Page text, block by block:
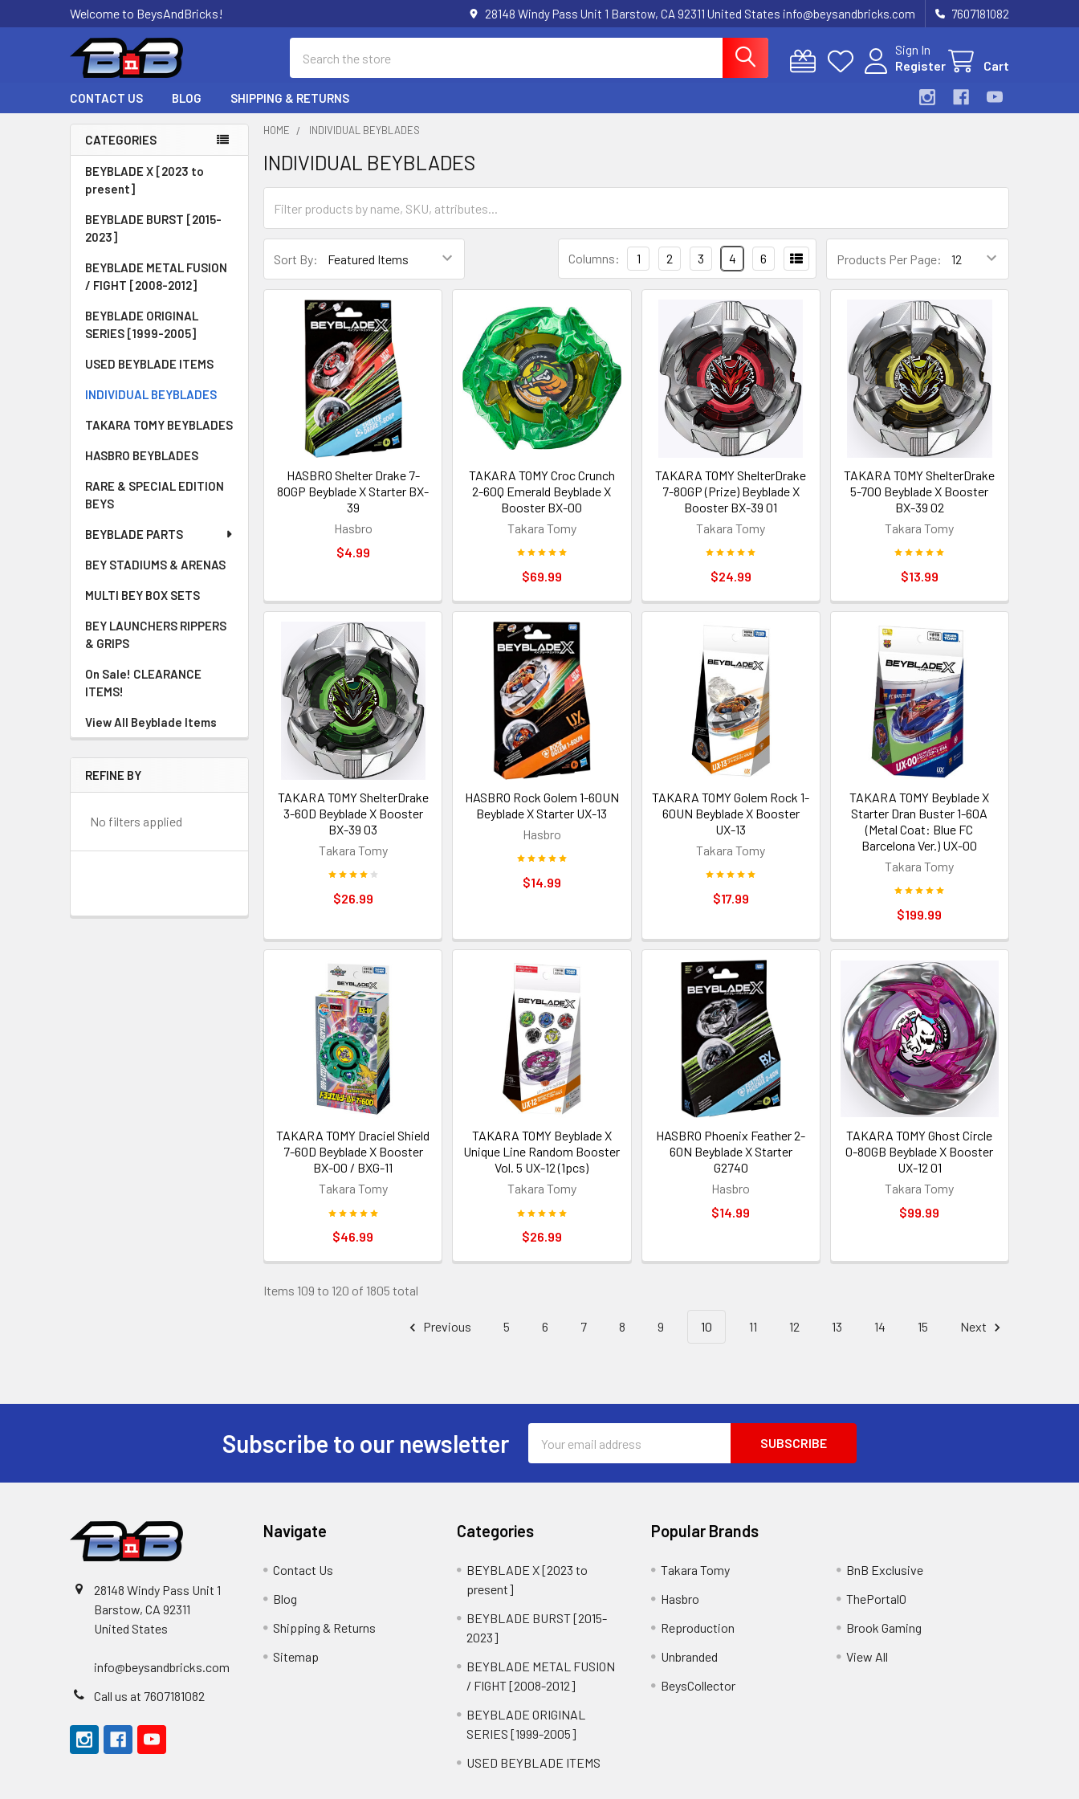
Welcome to BeysAndBricks! 28148 Windy Pass Unit 1 Barstow, CA 92311 United States info@beysandbricks.com 7607181082
Sign In
Register
Cart
CONTACT US BLOG SHIPPING & RETURNS
Sidebar
CATEGORIES
BEYBLADE X [2023 to
present]
BEYBLADE BURST [2015-
2023]
BEYBLADE METAL FUSION
/ FIGHT [2008-2012]
BEYBLADE ORIGINAL
SERIES [1999-2005]
USED BEYBLADE ITEMS
INDIVIDUAL BEYBLADES
TAKARA TOMY BEYBLADES
HASBRO BEYBLADES
RARE & SPECIAL EDITION
BEYS
BEYBLADE PARTS
BEY STADIUMS & ARENAS
MULTI BEY BOX SETS
BEY LAUNCHERS RIPPERS
& GRIPS
On Sale! CLEARANCE
ITEMS!
View All Beyblade Items
REFINE BY
No filters applied
HOME INDIVIDUAL BEYBLADES
INDIVIDUAL BEYBLADES
Sort By: Products Per Page:
Columns: 1 2 3 4 6
HASBRO Shelter Drake 7-
80GP Beyblade X Starter BX-
39
Hasbro
$4.99
TAKARA TOMY Croc Crunch
2-60Q Emerald Beyblade X
Booster BX-00
Takara Tomy
$69.99
TAKARA TOMY ShelterDrake
7-80GP (Prize) Beyblade X
Booster BX-39 01
Takara Tomy
$24.99
TAKARA TOMY ShelterDrake
5-70O Beyblade X Booster
BX-39 02
Takara Tomy
$13.99
TAKARA TOMY ShelterDrake
3-60D Beyblade X Booster
BX-39 03
Takara Tomy
$26.99
HASBRO Rock Golem 1-60UN
Beyblade X Starter UX-13
Hasbro
$14.99
TAKARA TOMY Golem Rock 1-
60UN Beyblade X Booster
UX-13
Takara Tomy
$17.99
TAKARA TOMY Beyblade X
Starter Dran Buster 1-60A
(Metal Coat: Blue FC
Barcelona Ver.) UX-00
Takara Tomy
$199.99
TAKARA TOMY Draciel Shield
7-60D Beyblade X Booster
BX-00 / BXG-11
Takara Tomy
$46.99
TAKARA TOMY Beyblade X
Unique Line Random Booster
Vol. 5 UX-12 (1pcs)
Takara Tomy
$26.99
HASBRO Phoenix Feather 2-
60N Beyblade X Starter
G2740
Hasbro
$14.99
TAKARA TOMY Ghost Circle
0-80GB Beyblade X Booster
UX-12 01
Takara Tomy
$99.99
Items 109 to 120 of 1805 total
Previous 5 6 7 8 9 10 11 12 13 14 15 Next
Subscribe to our newsletter
Address
28148 Windy Pass Unit 1
Barstow, CA 92311
United States
info@beysandbricks.com
Call us at 7607181082
Navigate
Contact Us
Blog
Shipping & Returns
Sitemap
Categories
BEYBLADE X [2023 to
present]
BEYBLADE BURST [2015-
2023]
BEYBLADE METAL FUSION
/ FIGHT [2008-2012]
BEYBLADE ORIGINAL
SERIES [1999-2005]
USED BEYBLADE ITEMS
Popular Brands
Takara Tomy
Hasbro
Reproduction
Unbranded
BeysCollector
BnB Exclusive
ThePortal0
Brook Gaming
View All